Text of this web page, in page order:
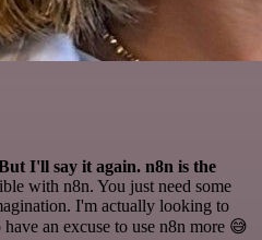
I'll say it again. n8n is the
with n8n. You just need some
I'm actually looking to
an excuse to use n8n more 😅